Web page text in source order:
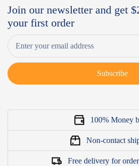
Join our newsletter and get
your first order
Subscribe
100% Money
Non-contact
Free delivery for